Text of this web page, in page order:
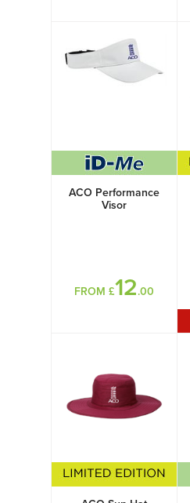
ACO Performance
Visor
FROM £12.00